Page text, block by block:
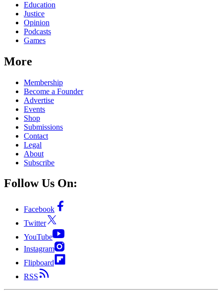
Education
Justice
Opinion
Podcasts
Games
More
Membership
Become a Founder
Advertise
Events
Shop
Submissions
Contact
Legal
About
Subscribe
Follow Us On:
Facebook
Twitter
YouTube
Instagram
Flipboard
RSS